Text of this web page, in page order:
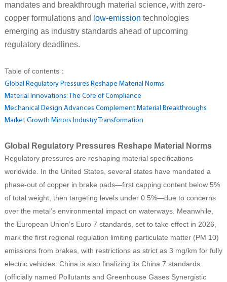
mandates and breakthrough material science, with zero-
copper formulations and low-emission technologies
emerging as industry standards ahead of upcoming
regulatory deadlines.
Table of contents：
Global Regulatory Pressures Reshape Material Norms
Material Innovations: The Core of Compliance
Mechanical Design Advances Complement Material Breakthroughs
Market Growth Mirrors Industry Transformation
Global Regulatory Pressures Reshape Material Norms
Regulatory pressures are reshaping material specifications
worldwide. In the United States, several states have mandated a
phase-out of copper in brake pads—first capping content below 5%
of total weight, then targeting levels under 0.5%—due to concerns
over the metal’s environmental impact on waterways. Meanwhile,
the European Union’s Euro 7 standards, set to take effect in 2026,
mark the first regional regulation limiting particulate matter (PM 10)
emissions from brakes, with restrictions as strict as 3 mg/km for fully
electric vehicles. China is also finalizing its China 7 standards
(officially named Pollutants and Greenhouse Gases Synergistic